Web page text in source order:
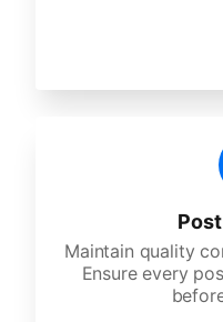
Maintain quality
Ensure every